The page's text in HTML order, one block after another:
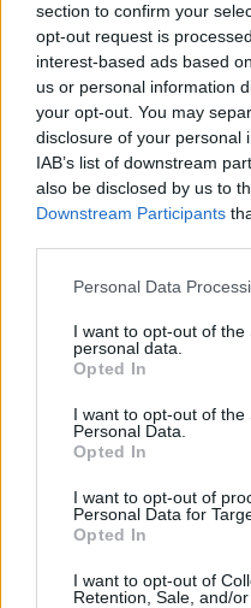
section to confirm your
opt-out request is
interest-based ads based
us or personal information
your opt-out. You may
disclosure of your personal
IAB’s list of downstream
also be disclosed by us to
Downstream Participants
Personal Data
I want to opt-out of the
personal data.
Opted In
I want to opt-out of the
Personal Data.
Opted In
I want to opt-out of
Personal Data for
Opted In
I want to opt-out of
Retention, Sale, and/
Značka:4CZECH
DETAIL
PRODUKTU
Popis produktu
0%